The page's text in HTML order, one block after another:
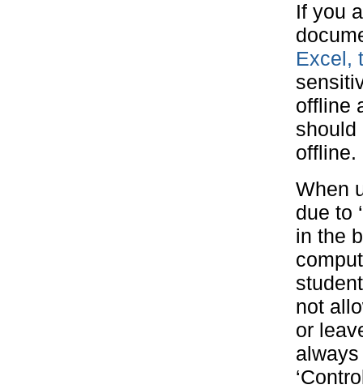
If you
Excel,
offline
should
offline.
When
due to
in the
not
or